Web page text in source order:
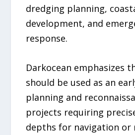
dredging planning,
development, and
response.
Darkocean emphasizes
should be used as an
planning and
projects requiring
depths for navigation or